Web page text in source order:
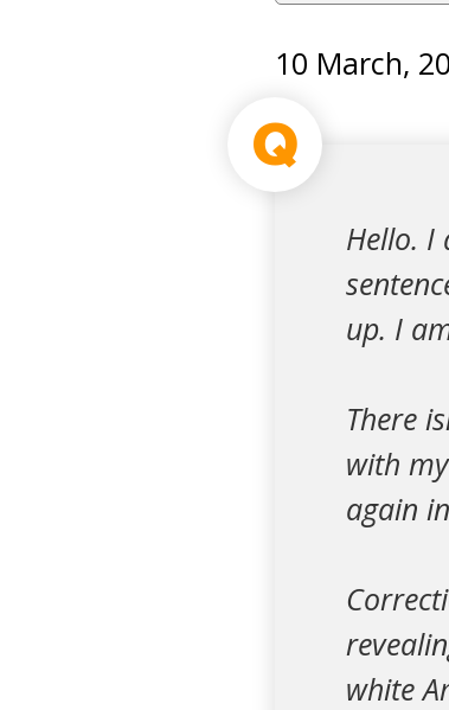
10 March,
Q
Hello. I
up. I
There
with
again
white